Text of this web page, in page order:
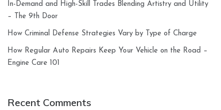
In-Demand and High-Skill Trades Blending Artistry and Utility
– The 9th Door
How Criminal Defense Strategies Vary by Type of Charge
How Regular Auto Repairs Keep Your Vehicle on the Road –
Engine Care 101
Recent Comments